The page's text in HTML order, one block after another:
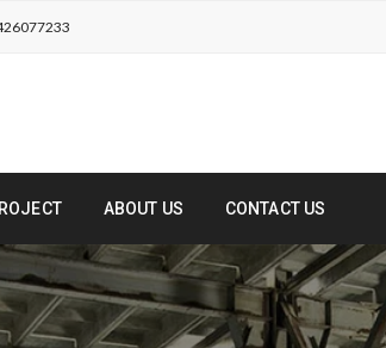
ABOUT US CONTACT US